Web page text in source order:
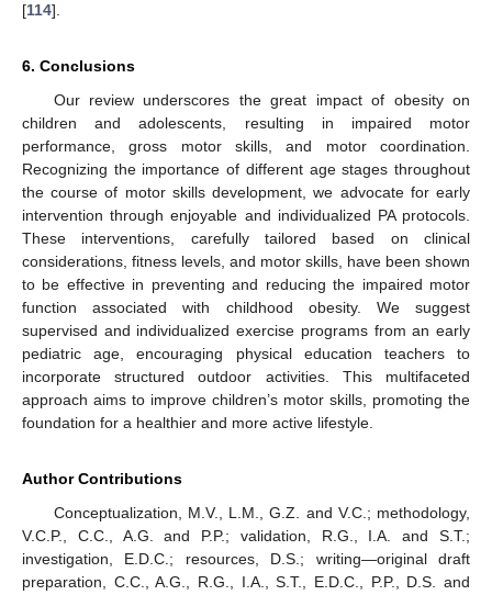
[114].
6. Conclusions
Our review underscores the great impact of obesity on
children and adolescents, resulting in impaired motor
performance, gross motor skills, and motor coordination.
Recognizing the importance of different age stages throughout
the course of motor skills development, we advocate for early
intervention through enjoyable and individualized PA protocols.
These interventions, carefully tailored based on clinical
considerations, fitness levels, and motor skills, have been shown
to be effective in preventing and reducing the impaired motor
function associated with childhood obesity. We suggest
supervised and individualized exercise programs from an early
pediatric age, encouraging physical education teachers to
incorporate structured outdoor activities. This multifaceted
approach aims to improve children’s motor skills, promoting the
foundation for a healthier and more active lifestyle.
Author Contributions
Conceptualization, M.V., L.M., G.Z. and V.C.; methodology,
V.C.P., C.C., A.G. and P.P.; validation, R.G., I.A. and S.T.;
investigation, E.D.C.; resources, D.S.; writing—original draft
preparation, C.C., A.G., R.G., I.A., S.T., E.D.C., P.P., D.S. and